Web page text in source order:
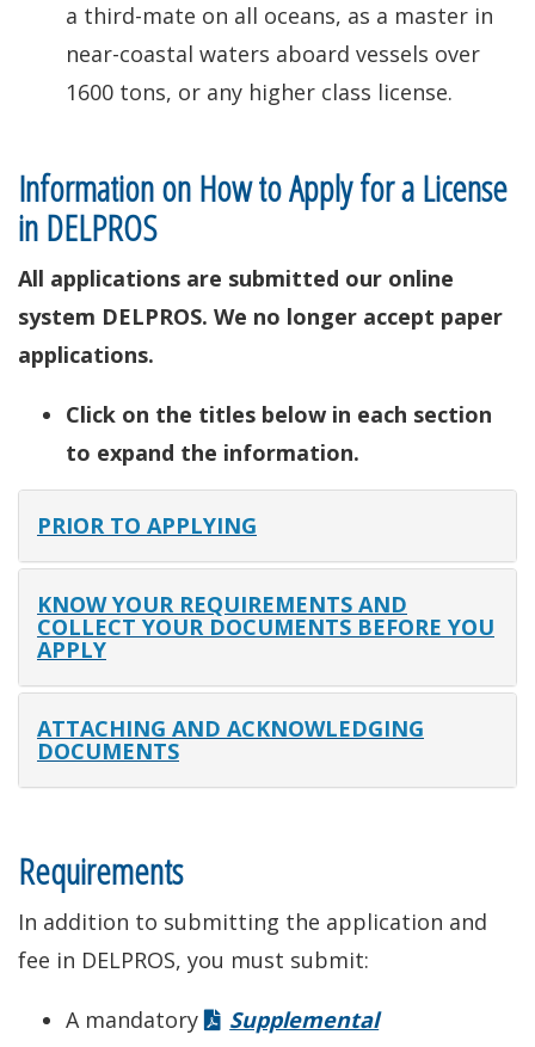
a third-mate on all oceans, as a master in
near-coastal waters aboard vessels over
1600 tons, or any higher class license.
Information on How to Apply for a License
in DELPROS
All applications are submitted our online
system DELPROS. We no longer accept paper
applications.
Click on the titles below in each section
to expand the information.
PRIOR TO APPLYING
KNOW YOUR REQUIREMENTS AND
COLLECT YOUR DOCUMENTS BEFORE YOU
APPLY
ATTACHING AND ACKNOWLEDGING
DOCUMENTS
Requirements
In addition to submitting the application and
fee in DELPROS, you must submit:
A mandatory
Supplemental